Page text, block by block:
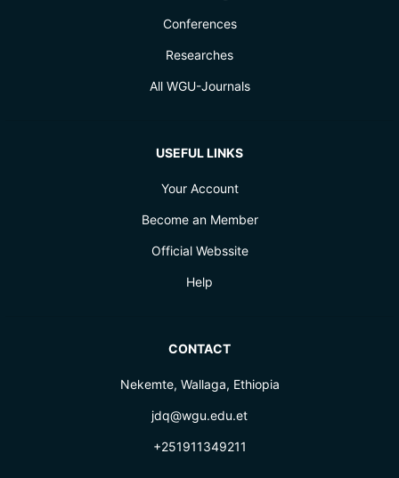
Conferences
Researches
All WGU-Journals
USEFUL LINKS
Your Account
Become an Member
Official Webssite
Help
CONTACT
Nekemte, Wallaga, Ethiopia
jdq@wgu.edu.et
+251911349211